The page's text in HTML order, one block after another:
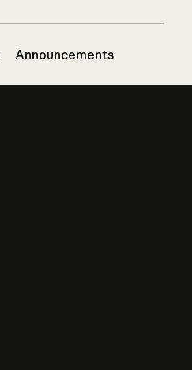
Announcements